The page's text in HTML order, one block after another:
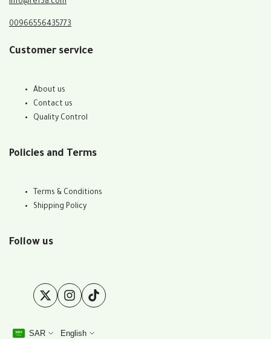
info@ref3a.com
00966556435773
Customer service
About us
Contact us
Quality Control
Policies and Terms
Terms & Conditions
Shipping Policy
Follow us
TwitterInstagram
TikTok
SAR English